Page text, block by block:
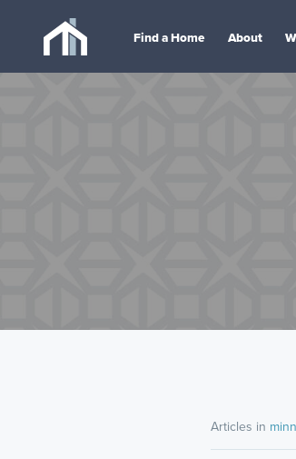
Find a Home About
Articles in